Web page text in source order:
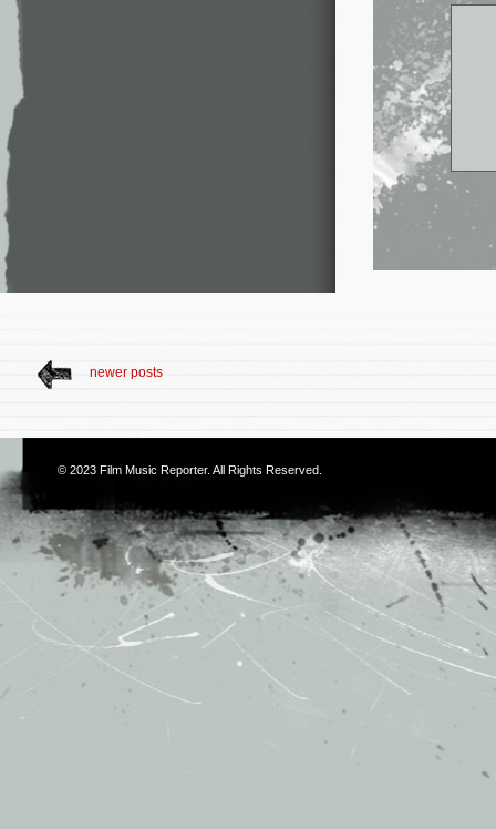
newer posts
© 2023 Film Music Reporter. All Rights Reserved.